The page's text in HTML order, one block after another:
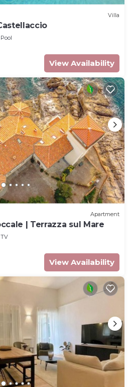
Villa
Pool
View Availability
Apartment
| Terrazza sul Mare
TV
View Availability